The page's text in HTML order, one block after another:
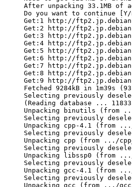
After unpacking 33.1MB
Do you want to continue
Get:1 http://
Get:2 http://
Get:3 http://
Get:4 http://
Get:5 http://
Get:6 http://
Get:7 http://
Get:8 http://
Get:9 http://
Fetched 9284kB in 1m39s
Selecting previously
(Reading database ...
Unpacking binutils (from
Selecting previously
Unpacking cpp-4.1 (from
Selecting previously
Unpacking cpp (from .../
Selecting previously
Unpacking libssp0 (from
Selecting previously
Unpacking gcc-4.1 (from
Selecting previously
Unpacking gcc (from .../